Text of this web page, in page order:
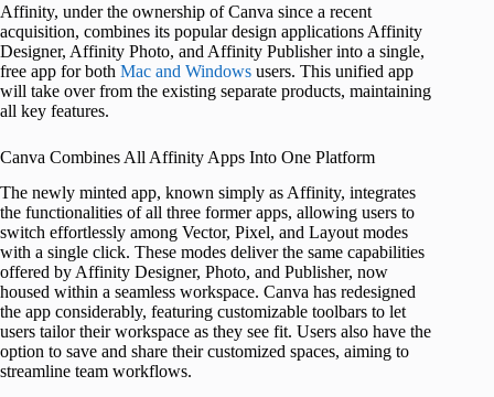
Affinity, under the ownership of Canva since a recent
acquisition, combines its popular design applications Affinity
Designer, Affinity Photo, and Affinity Publisher into a single,
free app for both Mac and Windows users. This unified app
will take over from the existing separate products, maintaining
all key features.
Canva Combines All Affinity Apps Into One Platform
The newly minted app, known simply as Affinity, integrates
the functionalities of all three former apps, allowing users to
switch effortlessly among Vector, Pixel, and Layout modes
with a single click. These modes deliver the same capabilities
offered by Affinity Designer, Photo, and Publisher, now
housed within a seamless workspace. Canva has redesigned
the app considerably, featuring customizable toolbars to let
users tailor their workspace as they see fit. Users also have the
option to save and share their customized spaces, aiming to
streamline team workflows.